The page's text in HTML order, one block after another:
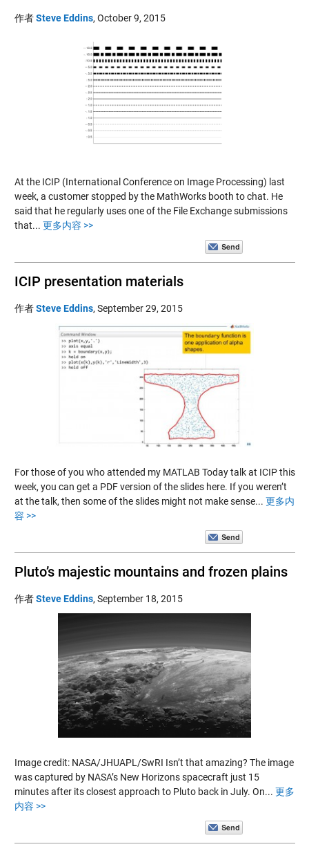
作者Steve Eddins, October 9, 2015
At the ICIP (International Conference on Image Processing) last
week, a customer stopped by the MathWorks booth to chat. He
said that he regularly uses one of the File Exchange submissions
that... 更多内容 >>
ICIP presentation materials
作者Steve Eddins, September 29, 2015
For those of you who attended my MATLAB Today talk at ICIP this
week, you can get a PDF version of the slides here. If you weren’t
at the talk, then some of the slides might not make sense... 更多内
容 >>
Pluto’s majestic mountains and frozen plains
作者Steve Eddins, September 18, 2015
Image credit: NASA/JHUAPL/SwRI Isn’t that amazing? The image
was captured by NASA’s New Horizons spacecraft just 15
minutes after its closest approach to Pluto back in July. On... 更多
内容 >>